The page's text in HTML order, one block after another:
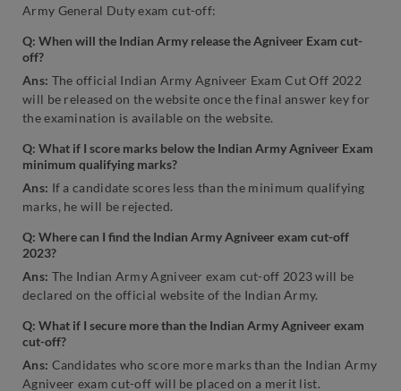
Army General Duty exam cut-off:
Q: When will the Indian Army release the Agniveer Exam cut-
off?
Ans: The official Indian Army Agniveer Exam Cut Off 2022
will be released on the website once the final answer key for
the examination is available on the website.
Q: What if I score marks below the Indian Army Agniveer Exam
minimum qualifying marks?
Ans: If a candidate scores less than the minimum qualifying
marks, he will be rejected.
Q: Where can I find the Indian Army Agniveer exam cut-off
2023?
Ans: The Indian Army Agniveer exam cut-off 2023 will be
declared on the official website of the Indian Army.
Q: What if I secure more than the Indian Army Agniveer exam
cut-off?
Ans: Candidates who score more marks than the Indian Army
Agniveer exam cut-off will be placed on a merit list.